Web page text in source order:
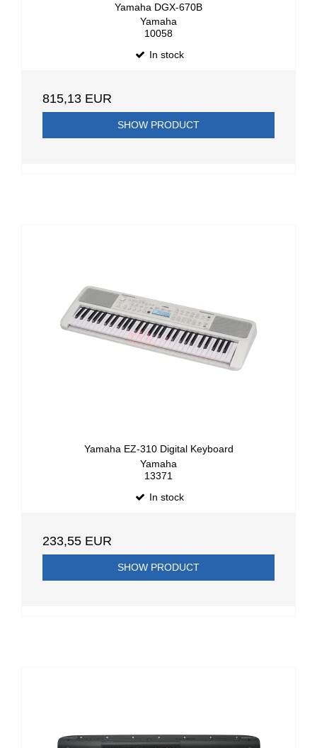
Yamaha DGX-670B
Yamaha
10058
In stock
815,13 EUR
SHOW PRODUCT
Yamaha EZ-310 Digital Keyboard
Yamaha
13371
In stock
233,55 EUR
SHOW PRODUCT